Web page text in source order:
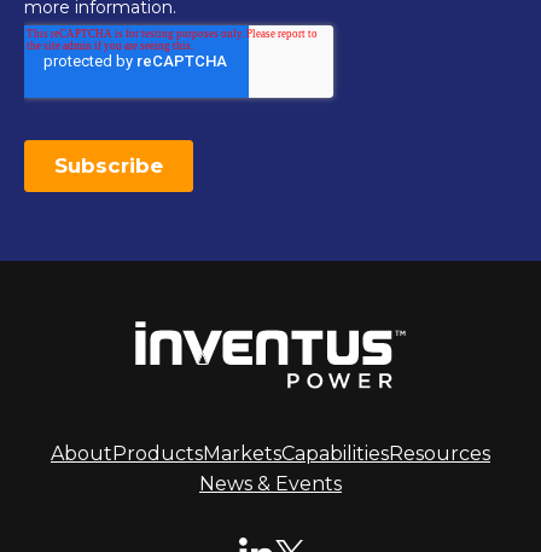
About ProductsMarketsCapabilitiesResources
News & Events